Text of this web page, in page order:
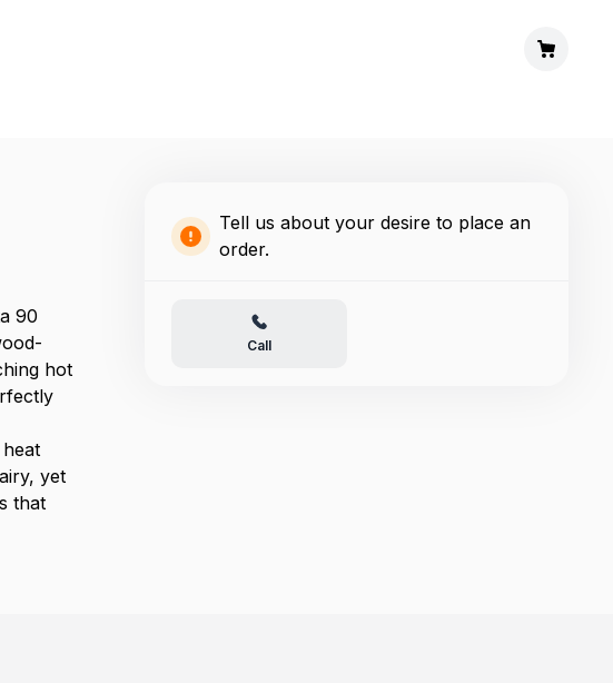
90
hot
yet
that
Tell us about your desire to place an
order.
Call